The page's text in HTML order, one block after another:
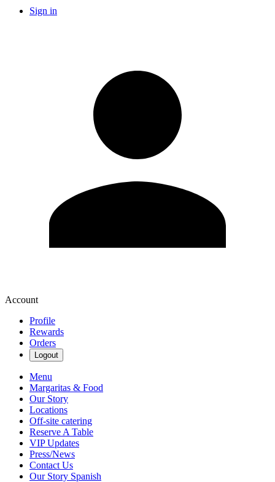
Sign in
Account
Profile
Rewards
Orders
Logout
Menu
Margaritas & Food
Our Story
Locations
Off-site catering
Reserve A Table
VIP Updates
Press/News
Contact Us
Our Story Spanish